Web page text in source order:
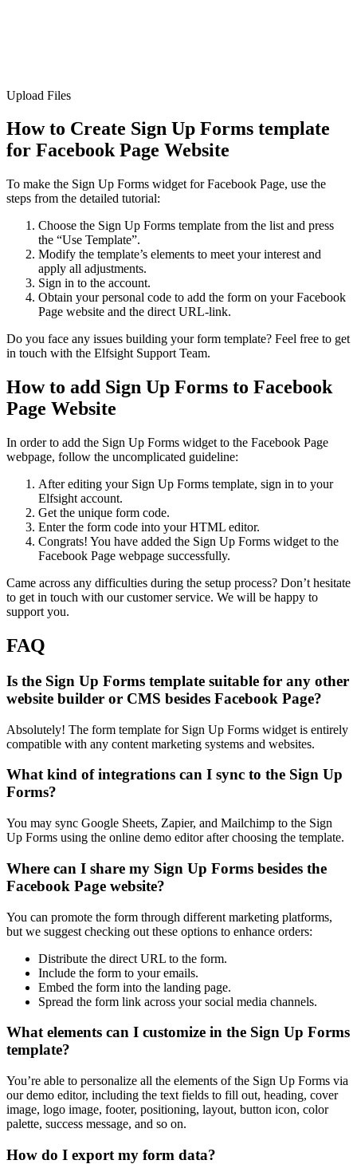
Upload Files
How to Create Sign Up Forms template
for Facebook Page Website
To make the Sign Up Forms widget for Facebook Page, use the
steps from the detailed tutorial:
Choose the Sign Up Forms template from the list and press
the “Use Template”.
Modify the template’s elements to meet your interest and
apply all adjustments.
Sign in to the account.
Obtain your personal code to add the form on your Facebook
Page website and the direct URL-link.
Do you face any issues building your form template? Feel free to get
in touch with the Elfsight Support Team.
How to add Sign Up Forms to Facebook
Page Website
In order to add the Sign Up Forms widget to the Facebook Page
webpage, follow the uncomplicated guideline:
After editing your Sign Up Forms template, sign in to your
Elfsight account.
Get the unique form code.
Enter the form code into your HTML editor.
Congrats! You have added the Sign Up Forms widget to the
Facebook Page webpage successfully.
Came across any difficulties during the setup process? Don’t hesitate
to get in touch with our customer service. We will be happy to
support you.
FAQ
Is the Sign Up Forms template suitable for any other
website builder or CMS besides Facebook Page?
Absolutely! The form template for Sign Up Forms widget is entirely
compatible with any content marketing systems and websites.
What kind of integrations can I sync to the Sign Up
Forms?
You may sync Google Sheets, Zapier, and Mailchimp to the Sign
Up Forms using the online demo editor after choosing the template.
Where can I share my Sign Up Forms besides the
Facebook Page website?
You can promote the form through different marketing platforms,
but we suggest checking out these options to enhance orders:
Distribute the direct URL to the form.
Include the form to your emails.
Embed the form into the landing page.
Spread the form link across your social media channels.
What elements can I customize in the Sign Up Forms
template?
You’re able to personalize all the elements of the Sign Up Forms via
our demo editor, including the text fields to fill out, heading, cover
image, logo image, footer, positioning, layout, button icon, color
palette, success message, and so on.
How do I export my form data?